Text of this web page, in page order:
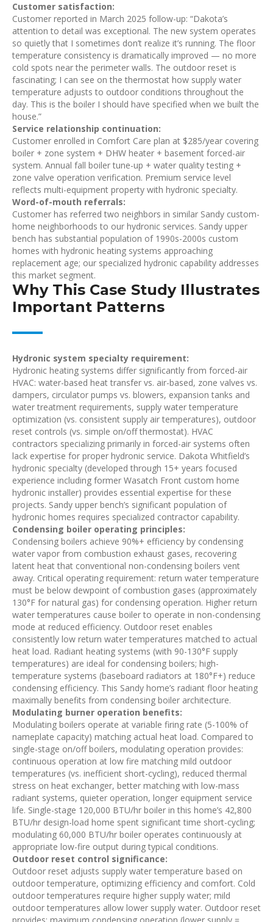
Customer satisfaction:
Customer reported in March 2025 follow-up: “Dakota’s
attention to detail was exceptional. The new system operates
so quietly that I sometimes don’t realize it’s running. The floor
temperature consistency is dramatically improved — no more
cold spots near the perimeter walls. The outdoor reset is
fascinating; I can see on the thermostat how supply water
temperature adjusts to outdoor conditions throughout the
day. This is the boiler I should have specified when we built the
house.”
Service relationship continuation:
Customer enrolled in Comfort Care plan at $285/year covering
boiler + zone system + DHW heater + basement forced-air
system. Annual fall boiler tune-up + water quality testing +
zone valve operation verification. Premium service level
reflects multi-equipment property with hydronic specialty.
Word-of-mouth referrals:
Customer has referred two neighbors in similar Sandy custom-
home neighborhoods to our hydronic services. Sandy upper
bench has substantial population of 1990s-2000s custom
homes with hydronic heating systems approaching
replacement age; our specialized hydronic capability addresses
this market segment.
Why This Case Study Illustrates
Important Patterns
Hydronic system specialty requirement:
Hydronic heating systems differ significantly from forced-air
HVAC: water-based heat transfer vs. air-based, zone valves vs.
dampers, circulator pumps vs. blowers, expansion tanks and
water treatment requirements, supply water temperature
optimization (vs. consistent supply air temperatures), outdoor
reset controls (vs. simple on/off thermostat). HVAC
contractors specializing primarily in forced-air systems often
lack expertise for proper hydronic service. Dakota Whitfield’s
hydronic specialty (developed through 15+ years focused
experience including former Wasatch Front custom home
hydronic installer) provides essential expertise for these
projects. Sandy upper bench’s significant population of
hydronic homes requires specialized contractor capability.
Condensing boiler operating principles:
Condensing boilers achieve 90%+ efficiency by condensing
water vapor from combustion exhaust gases, recovering
latent heat that conventional non-condensing boilers vent
away. Critical operating requirement: return water temperature
must be below dewpoint of combustion gases (approximately
130°F for natural gas) for condensing operation. Higher return
water temperatures cause boiler to operate in non-condensing
mode at reduced efficiency. Outdoor reset enables
consistently low return water temperatures matched to actual
heat load. Radiant heating systems (with 90-130°F supply
temperatures) are ideal for condensing boilers; high-
temperature systems (baseboard radiators at 180°F+) reduce
condensing efficiency. This Sandy home’s radiant floor heating
maximally benefits from condensing boiler architecture.
Modulating burner operation benefits:
Modulating boilers operate at variable firing rate (5-100% of
nameplate capacity) matching actual heat load. Compared to
single-stage on/off boilers, modulating operation provides:
continuous operation at low fire matching mild outdoor
temperatures (vs. inefficient short-cycling), reduced thermal
stress on heat exchanger, better matching with low-mass
radiant systems, quieter operation, longer equipment service
life. Single-stage 120,000 BTU/hr boiler in this home’s 42,800
BTU/hr design-load home spent significant time short-cycling;
modulating 60,000 BTU/hr boiler operates continuously at
appropriate low-fire output during typical conditions.
Outdoor reset control significance:
Outdoor reset adjusts supply water temperature based on
outdoor temperature, optimizing efficiency and comfort. Cold
outdoor temperatures require higher supply water; mild
outdoor temperatures allow lower supply water. Outdoor reset